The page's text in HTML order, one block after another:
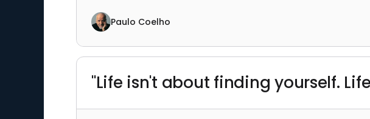
Paulo Coelho
"Life isn't about finding yourself.